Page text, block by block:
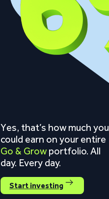
Yes, that’s how much you
could earn on your entire
Go & Grow portfolio. All
day. Every day.
Start investing